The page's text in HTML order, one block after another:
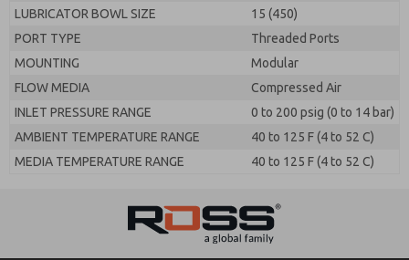
LUBRICATOR BOWL SIZE
15 (450)
PORT TYPE
Threaded Ports
MOUNTING
Modular
FLOW MEDIA
Compressed Air
INLET PRESSURE RANGE
0 to 200 psig (0 to 14 bar)
AMBIENT TEMPERATURE RANGE
40 to 125 F (4 to 52 C)
MEDIA TEMPERATURE RANGE
40 to 125 F (4 to 52 C)